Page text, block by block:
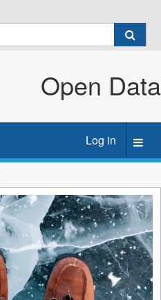
Open Data
Log in